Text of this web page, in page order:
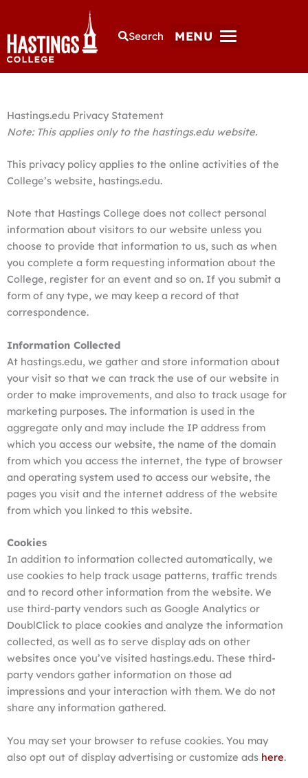
Search MENU
Hastings.edu Privacy Statement
Note: This applies only to the hastings.edu website.
This privacy policy applies to the online activities of the
College’s website, hastings.edu.
Note that Hastings College does not collect personal
information about visitors to our website unless you
choose to provide that information to us, such as when
you complete a form requesting information about the
College, register for an event and so on. If you submit a
form of any type, we may keep a record of that
correspondence.
Information Collected
At hastings.edu, we gather and store information about
your visit so that we can track the use of our website in
order to make improvements, and also to track usage for
marketing purposes. The information is used in the
aggregate only and may include the IP address from
which you access our website, the name of the domain
from which you access the internet, the type of browser
and operating system used to access our website, the
pages you visit and the internet address of the website
from which you linked to this website.
Cookies
In addition to information collected automatically, we
use cookies to help track usage patterns, traffic trends
and to record other information from the website. We
use third-party vendors such as Google Analytics or
DoublClick to place cookies and analyze the information
collected, as well as to serve display ads on other
websites once you’ve visited hastings.edu. These third-
party vendors gather information on those ad
impressions and your interaction with them. We do not
share any information gathered.
You may set your browser to refuse cookies. You may
also opt out of display advertising or customize ads here.